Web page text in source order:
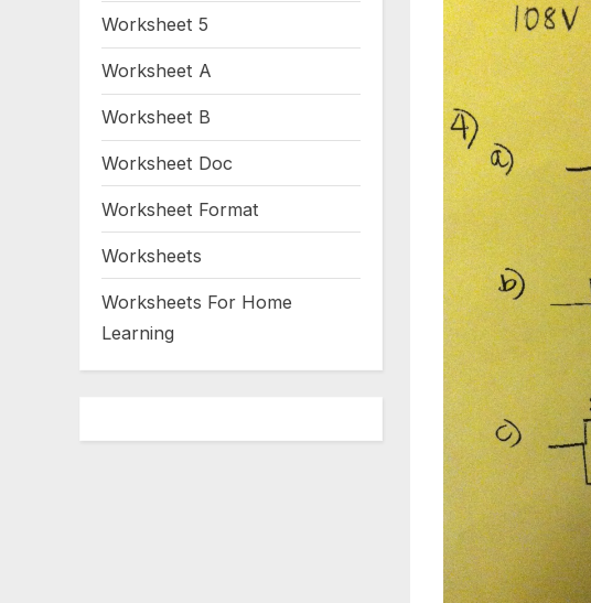
Worksheet 5
Worksheet A
Worksheet B
Worksheet Doc
Worksheet Format
Worksheets
Worksheets For Home
Learning